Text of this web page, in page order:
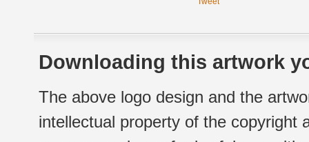
Downloading this artwork
The above logo design and the
intellectual property of the copyright